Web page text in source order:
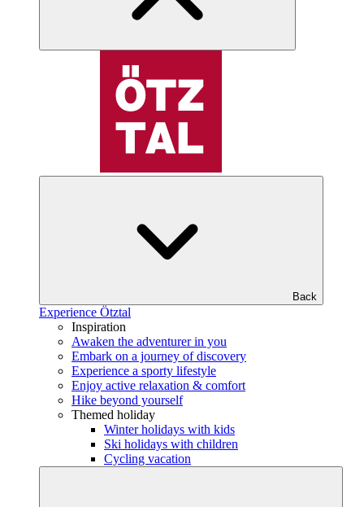
Back
Experience Ötztal
Inspiration
Awaken the adventurer in you
Embark on a journey of discovery
Experience a sporty lifestyle
Enjoy active relaxation & comfort
Hike beyond yourself
Themed holiday
Winter holidays with kids
Ski holidays with children
Cycling vacation